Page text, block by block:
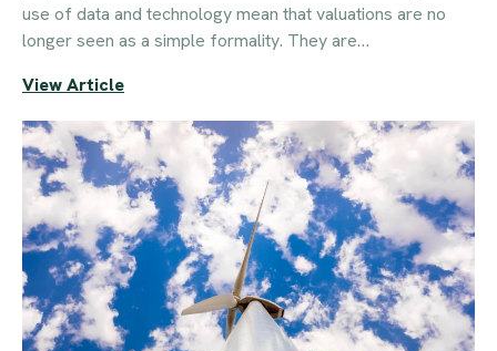
use of data and technology mean that valuations are no
longer seen as a simple formality. They are…
View Article